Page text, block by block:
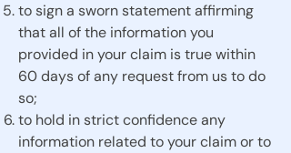
to sign a sworn statement affirming
that all of the information you
provided in your claim is true within
60 days of any request from us to do
so;
to hold in strict confidence any
information related to your claim or to